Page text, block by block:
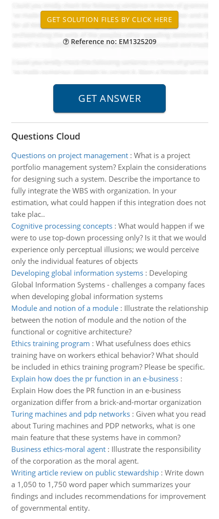
Reference no: EM1325209
Questions Cloud
Questions on project management: What is a project
portfolio management system? Explain the considerations
for designing such a system. Describe the importance to
fully integrate the WBS with organization. In your
estimation, what could happen if this integration does not
take plac..
Cognitive processing concepts: What would happen if we
were to use top-down processing only? Is it that we would
experience only perceptual illusions; we would perceive
only the individual features of objects
Developing global information systems: Developing
Global Information Systems - challenges a company faces
when developing global information systems
Module and notion of a module: Illustrate the relationship
between the notion of module and the notion of the
functional or cognitive architecture?
Ethics training program : What usefulness does ethics
training have on workers ethical behavior? What should
be included in ethics training program? Please be specific.
Explain how does the pr function in an e-business:
Explain How does the PR function in an e-business
organization differ from a brick-and-mortar organization
Turing machines and pdp networks: Given what you read
about Turing machines and PDP networks, what is one
main feature that these systems have in common?
Business ethics-moral agent: Illustrate the responsibility
of the corporation as the moral agent.
Writing article review on public stewardship: Write down
a 1,050 to 1,750 word paper which summarizes your
findings and includes recommendations for improvement
of governmental entity.